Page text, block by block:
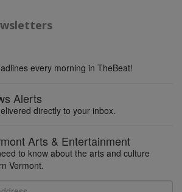
every morning in TheBeat!
Alerts
directly to your inbox.
Arts & Entertainment
to know about the arts and culture
Vermont.